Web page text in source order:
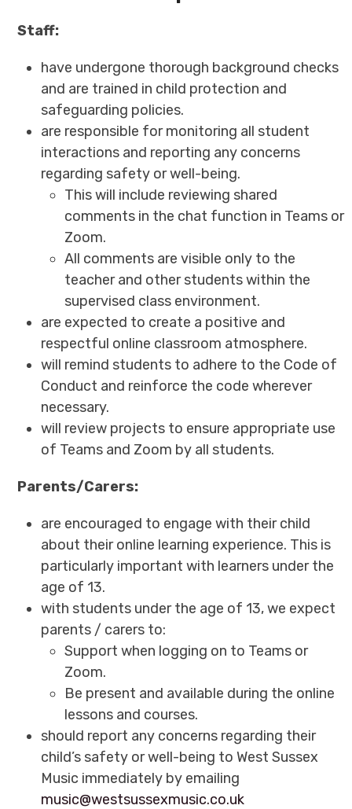
Staff:
have undergone thorough background checks
and are trained in child protection and
safeguarding policies.
are responsible for monitoring all student
interactions and reporting any concerns
regarding safety or well-being.
This will include reviewing shared
comments in the chat function in Teams or
Zoom.
All comments are visible only to the
teacher and other students within the
supervised class environment.
are expected to create a positive and
respectful online classroom atmosphere.
will remind students to adhere to the Code of
Conduct and reinforce the code wherever
necessary.
will review projects to ensure appropriate use
of Teams and Zoom by all students.
Parents/Carers:
are encouraged to engage with their child
about their online learning experience. This is
particularly important with learners under the
age of 13.
with students under the age of 13, we expect
parents / carers to:
Support when logging on to Teams or
Zoom.
Be present and available during the online
lessons and courses.
should report any concerns regarding their
child’s safety or well-being to West Sussex
Music immediately by emailing
music@westsussexmusic.co.uk